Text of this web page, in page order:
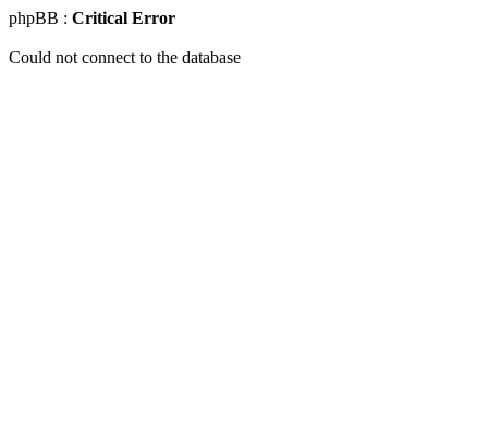
phpBB : Critical Error
Could not connect to the database